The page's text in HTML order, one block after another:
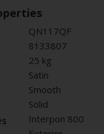
QN117QF
8133807
25 kg
Satin
Smooth
Solid
Interpon 800